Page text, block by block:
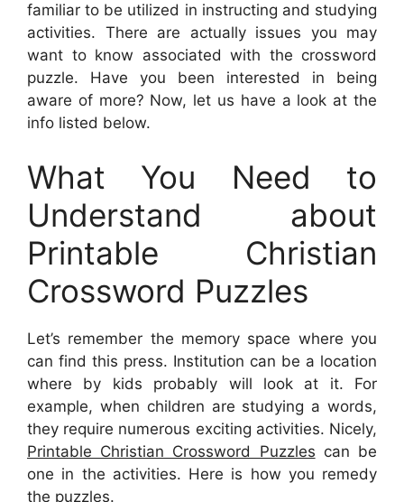
familiar to be utilized in instructing and studying
activities. There are actually issues you may
want to know associated with the crossword
puzzle. Have you been interested in being
aware of more? Now, let us have a look at the
info listed below.
What You Need to
Understand about
Printable Christian
Crossword Puzzles
Let’s remember the memory space where you
can find this press. Institution can be a location
where by kids probably will look at it. For
example, when children are studying a words,
they require numerous exciting activities. Nicely,
Printable Christian Crossword Puzzles can be
one in the activities. Here is how you remedy
the puzzles.